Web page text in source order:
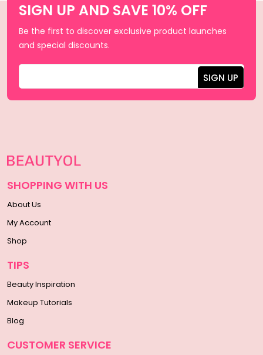
SIGN UP AND SAVE 10% OFF
Be the first to discover exclusive product launches
and special discounts.
SHOPPING WITH US
About Us
My Account
Shop
TIPS
Beauty Inspiration
Makeup Tutorials
Blog
CUSTOMER SERVICE